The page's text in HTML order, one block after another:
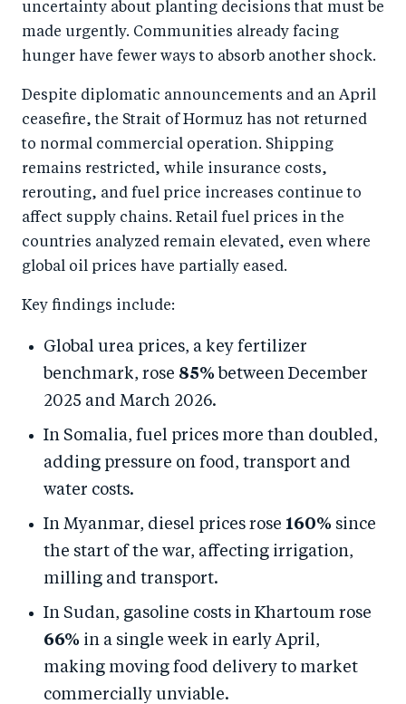
uncertainty about planting decisions that must be
made urgently. Communities already facing
hunger have fewer ways to absorb another shock.
Despite diplomatic announcements and an April
ceasefire, the Strait of Hormuz has not returned
to normal commercial operation. Shipping
remains restricted, while insurance costs,
rerouting, and fuel price increases continue to
affect supply chains. Retail fuel prices in the
countries analyzed remain elevated, even where
global oil prices have partially eased.
Key findings include:
Global urea prices, a key fertilizer
benchmark, rose 85% between December
2025 and March 2026.
In Somalia, fuel prices more than doubled,
adding pressure on food, transport and
water costs.
In Myanmar, diesel prices rose 160% since
the start of the war, affecting irrigation,
milling and transport.
In Sudan, gasoline costs in Khartoum rose
66% in a single week in early April,
making moving food delivery to market
commercially unviable.